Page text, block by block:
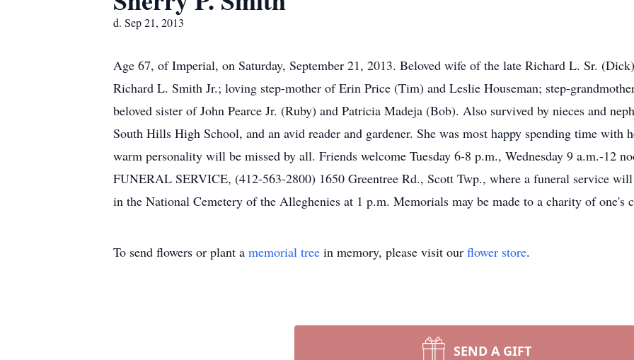
d. Sep 21, 2013
Age 67, of Imperial, on Saturday, September 21, 2013. Beloved wife of the late Richard L. Sr.
Richard L. Smith Jr.; loving step-mother of Erin Price (Tim) and Leslie Houseman; step-
beloved sister of John Pearce Jr. (Ruby) and Patricia Madeja (Bob). Also survived by nieces and
South Hills High School, and an avid reader and gardener. She was most happy spending time with
warm personality will be missed by all. Friends welcome Tuesday 6-8 p.m., Wednesday 9 a.m.-12
FUNERAL SERVICE, (412-563-2800) 1650 Greentree Rd., Scott Twp., where a funeral service
in the National Cemetery of the Alleghenies at 1 p.m. Memorials may be made to a charity of one's
To send flowers or plant a memorial tree in memory, please visit our flower store.
SEND A GIFT